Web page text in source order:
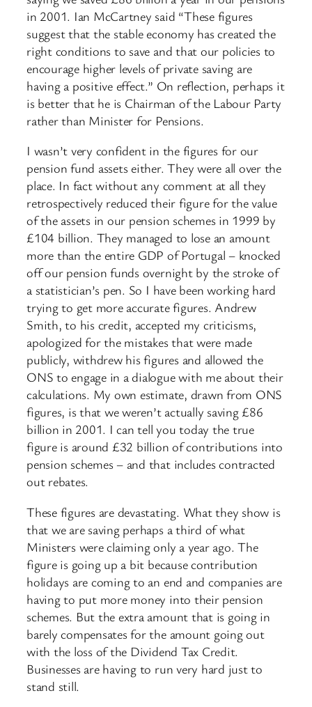
in 2001. Ian McCartney said “These figures
suggest that the stable economy has created the
right conditions to save and that our policies to
encourage higher levels of private saving are
having a positive effect.” On reflection, perhaps it
is better that he is Chairman of the Labour Party
rather than Minister for Pensions.
I wasn’t very confident in the figures for our
pension fund assets either. They were all over the
place. In fact without any comment at all they
retrospectively reduced their figure for the value
of the assets in our pension schemes in 1999 by
£104 billion. They managed to lose an amount
more than the entire GDP of Portugal – knocked
off our pension funds overnight by the stroke of
a statistician’s pen. So I have been working hard
trying to get more accurate figures. Andrew
Smith, to his credit, accepted my criticisms,
apologized for the mistakes that were made
publicly, withdrew his figures and allowed the
ONS to engage in a dialogue with me about their
calculations. My own estimate, drawn from ONS
figures, is that we weren’t actually saving £86
billion in 2001. I can tell you today the true
figure is around £32 billion of contributions into
pension schemes – and that includes contracted
out rebates.
These figures are devastating. What they show is
that we are saving perhaps a third of what
Ministers were claiming only a year ago. The
figure is going up a bit because contribution
holidays are coming to an end and companies are
having to put more money into their pension
schemes. But the extra amount that is going in
barely compensates for the amount going out
with the loss of the Dividend Tax Credit.
Businesses are having to run very hard just to
stand still.